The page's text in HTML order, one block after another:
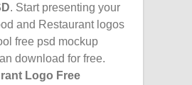
. Start presenting your
and Restaurant logos
free psd mockup
download for free.
Logo Free